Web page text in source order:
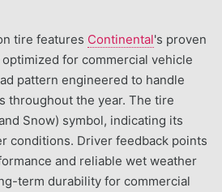
tire features Continental's proven
for commercial vehicle
pattern engineered to handle
throughout the year. The tire
Snow) symbol, indicating its
conditions. Driver feedback points
and reliable wet weather
term durability for commercial